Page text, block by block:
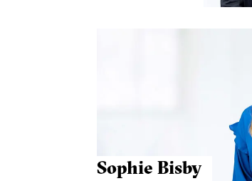
Sophie Bisby